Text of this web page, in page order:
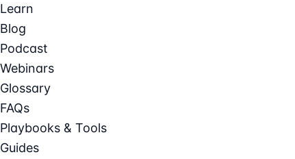
Learn
Blog
Podcast
Webinars
Glossary
FAQs
Playbooks & Tools
Guides